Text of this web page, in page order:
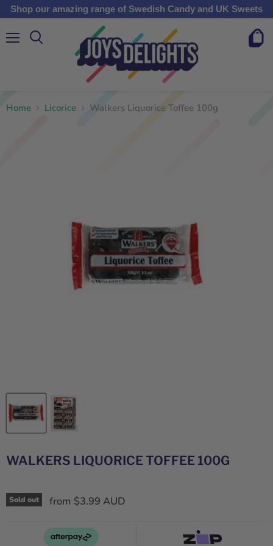
Shop our amazing range of Swedish Candy and UK Sweets
View
Home Licorice Walkers Liquorice Toffee 100g
WALKERS LIQUORICE TOFFEE 100G
Sold out from $3.99 AUD